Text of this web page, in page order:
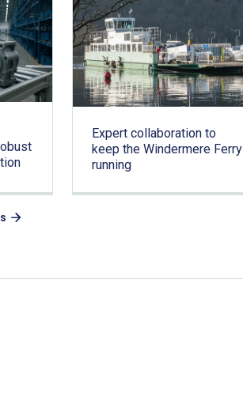
Expert collaboration to
keep the Windermere Ferry
running